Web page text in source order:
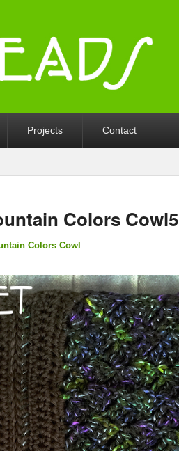
Projects Contact
Colors Cowl5
Colors Cowl